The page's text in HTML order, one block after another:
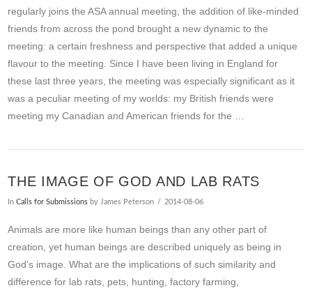
regularly joins the ASA annual meeting, the addition of like-minded
friends from across the pond brought a new dynamic to the
meeting: a certain freshness and perspective that added a unique
flavour to the meeting. Since I have been living in England for
these last three years, the meeting was especially significant as it
was a peculiar meeting of my worlds: my British friends were
meeting my Canadian and American friends for the …
THE IMAGE OF GOD AND LAB RATS
InCalls for Submissions by James Peterson 2014-08-06
Animals are more like human beings than any other part of
creation, yet human beings are described uniquely as being in
God’s image. What are the implications of such similarity and
difference for lab rats, pets, hunting, factory farming,